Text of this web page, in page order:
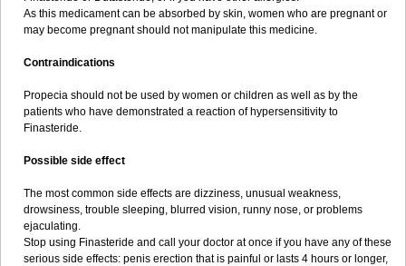
As this medicament can be absorbed by skin, women who are pregnant or
may become pregnant should not manipulate this medicine.
Contraindications
Propecia should not be used by women or children as well as by the
patients who have demonstrated a reaction of hypersensitivity to
Finasteride.
Possible side effect
The most common side effects are dizziness, unusual weakness,
drowsiness, trouble sleeping, blurred vision, runny nose, or problems
ejaculating.
Stop using Finasteride and call your doctor at once if you have any of these
serious side effects: penis erection that is painful or lasts 4 hours or longer,